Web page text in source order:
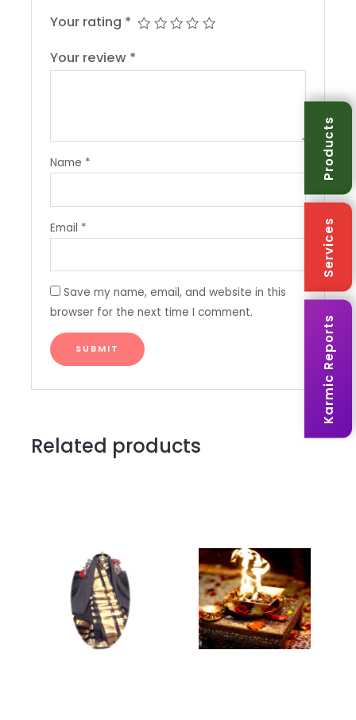
Your rating *
Your review *
Name *
Email *
Save my name, email, and website in this
browser for the next time I comment.
Related products
Products
Services
Karmic Reports